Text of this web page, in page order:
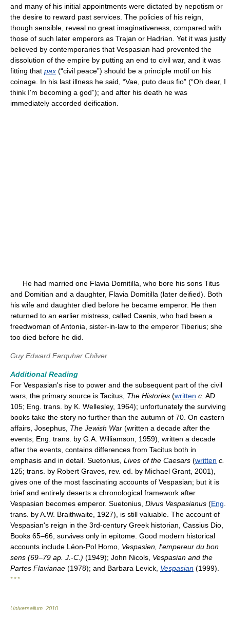
and many of his initial appointments were dictated by nepotism or
the desire to reward past services. The policies of his reign,
though sensible, reveal no great imaginativeness, compared with
those of such later emperors as Trajan or Hadrian. Yet it was justly
believed by contemporaries that Vespasian had prevented the
dissolution of the empire by putting an end to civil war, and it was
fitting that pax (“civil peace”) should be a principle motif on his
coinage. In his last illness he said, “Vae, puto deus fio” (“Oh dear, I
think I'm becoming a god”); and after his death he was
immediately accorded deification.
He had married one Flavia Domitilla, who bore his sons Titus
and Domitian and a daughter, Flavia Domitilla (later deified). Both
his wife and daughter died before he became emperor. He then
returned to an earlier mistress, called Caenis, who had been a
freedwoman of Antonia, sister-in-law to the emperor Tiberius; she
too died before he did.
Guy Edward Farquhar Chilver
Additional Reading
For Vespasian's rise to power and the subsequent part of the civil
wars, the primary source is Tacitus, The Histories (written c. AD
105; Eng. trans. by K. Wellesley, 1964); unfortunately the surviving
books take the story no further than the autumn of 70. On eastern
affairs, Josephus, The Jewish War (written a decade after the
events; Eng. trans. by G.A. Williamson, 1959), written a decade
after the events, contains differences from Tacitus both in
emphasis and in detail. Suetonius, Lives of the Caesars (written c.
125; trans. by Robert Graves, rev. ed. by Michael Grant, 2001),
gives one of the most fascinating accounts of Vespasian; but it is
brief and entirely deserts a chronological framework after
Vespasian becomes emperor. Suetonius, Divus Vespasianus (Eng
trans. by A.W. Braithwaite, 1927), is still valuable. The account of
Vespasian's reign in the 3rd-century Greek historian, Cassius Dio,
Books 65–66, survives only in epitome. Good modern historical
accounts include Léon-Pol Homo, Vespasien, l'empereur du bon
sens (69–79 ap. J.-C.) (1949); John Nicols, Vespasian and the
Partes Flavianae (1978); and Barbara Levick, Vespasian (1999).
* * *
Universalium 2010